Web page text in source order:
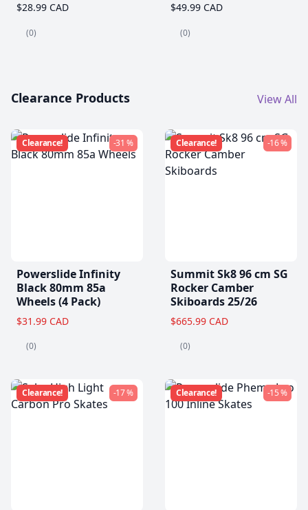
$28.99 CAD
(0)
$49.99 CAD
(0)
Clearance Products View All
Clearance! -31 %
Powerslide Infinity
Black 80mm 85a
Wheels (4 Pack)
$31.99 CAD
(0)
Clearance! -16 %
Summit Sk8 96 cm SG
Rocker Camber
Skiboards 25/26
$665.99 CAD
(0)
Clearance! -17 % Clearance! -15 %